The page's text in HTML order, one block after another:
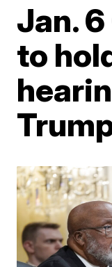
Jan.
to